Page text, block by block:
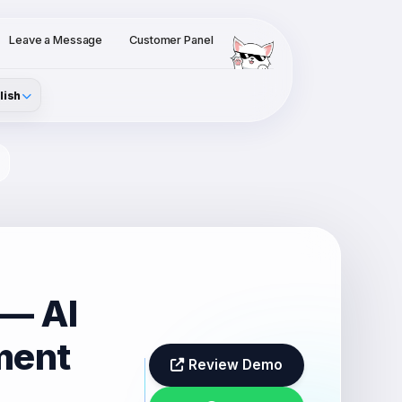
Leave a Message Customer Panel
— AI
Review Demo